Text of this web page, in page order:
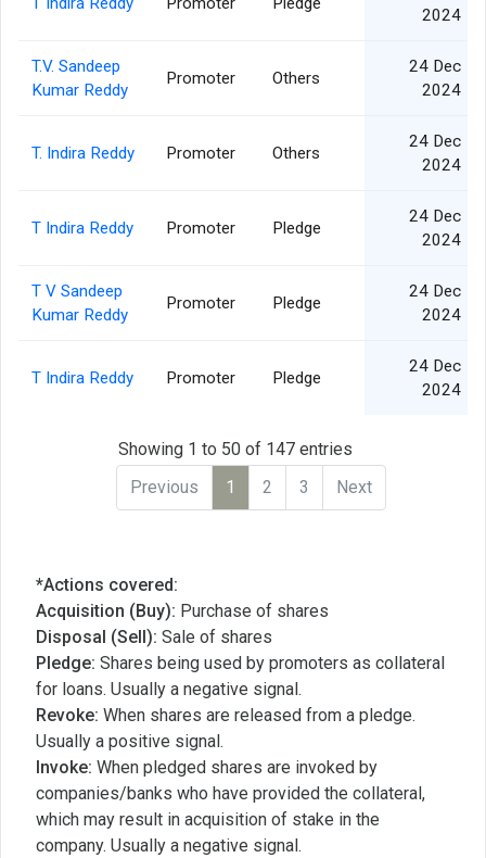
2024
T.V. Sandeep
Kumar Reddy
Promoter Others
24 Dec
2024
T. Indira Reddy Promoter Others
24 Dec
2024
T Indira Reddy Promoter Pledge
24 Dec
2024
T V Sandeep
Kumar Reddy
Promoter Pledge
24 Dec
2024
T Indira Reddy Promoter Pledge
24 Dec
2024
Showing 1 to 50 of 147 entries
Previous
1 2 3 Next
*Actions covered:
Acquisition (Buy): Purchase of shares
Disposal (Sell): Sale of shares
Pledge: Shares being used by promoters as collateral
for loans. Usually a negative signal.
Revoke: When shares are released from a pledge.
Usually a positive signal.
Invoke: When pledged shares are invoked by
companies/banks who have provided the collateral,
which may result in acquisition of stake in the
company. Usually a negative signal.